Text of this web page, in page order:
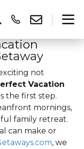
not
Vacation
the first step.
mornings,
family retreat.
can make or
, we